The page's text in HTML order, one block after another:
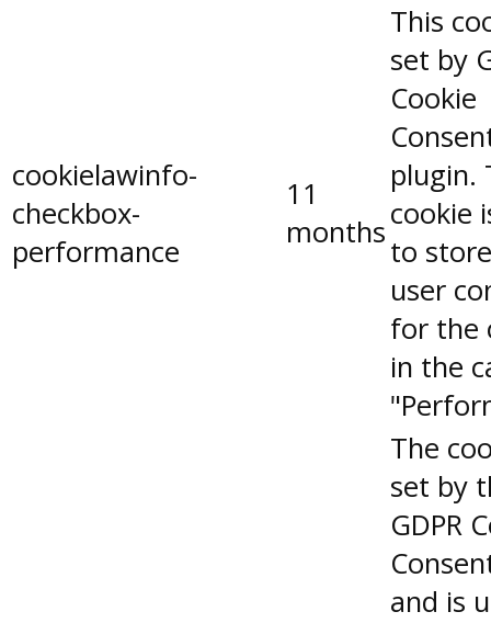
cookielawinfo-
checkbox-
performance
11
months
This
set by
Cookie
plugin.
cookie
to
user
for the
in the
The
set by
GDPR
and is